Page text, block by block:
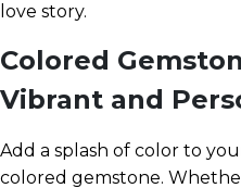
love story.
Colored
Vibrant and
Add a splash of color to
colored gemstone.